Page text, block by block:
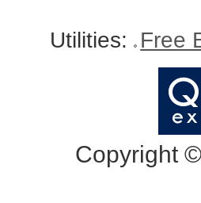
Utilities: Free
Copyright